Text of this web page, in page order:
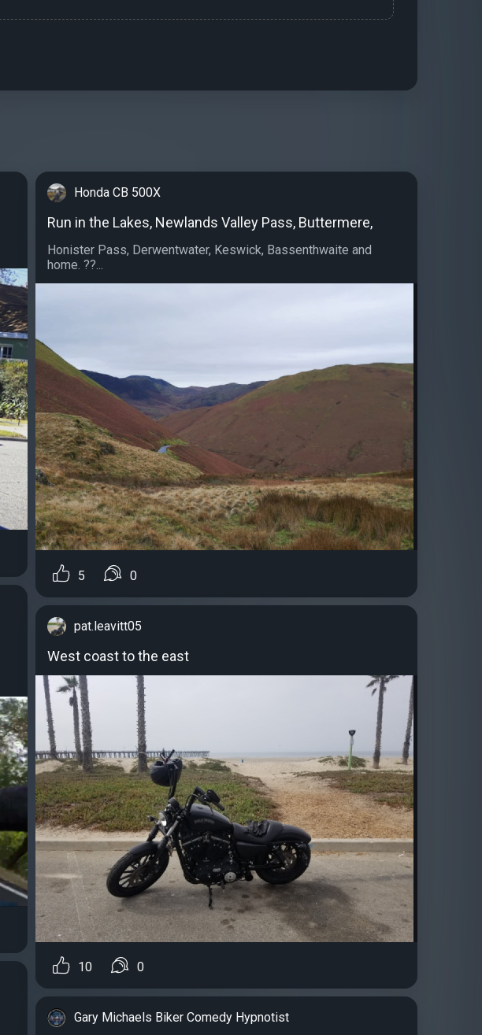
Honda CB 500X
Run in the Lakes, Newlands Valley Pass, Buttermere,
Honister Pass, Derwentwater, Keswick, Bassenthwaite and
home. ??...
5 0
pat.leavitt05
West coast to the east
10 0
Gary Michaels Biker Comedy Hypnotist